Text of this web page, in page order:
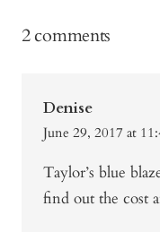
2 comments
Denise
June 29, 2017 at
Taylor’s blue
find out the cost